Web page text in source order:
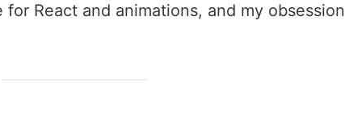
React and animations, and my obsession